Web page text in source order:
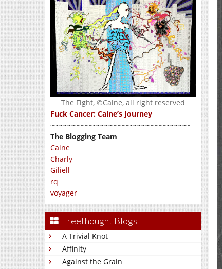
The Fight, ©Caine, all right reserved
Fuck Cancer: Caine’s Journey
~~~~~~~~~~~~~~~~~~~~~~~~~~~~~~~~~~
The Blogging Team
Caine
Charly
Giliell
rq
voyager
Freethought Blogs
A Trivial Knot
Affinity
Against the Grain